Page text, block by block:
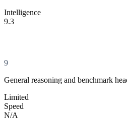
Intelligence
9.3
9
General reasoning and benchmark
Limited
Speed
N/A